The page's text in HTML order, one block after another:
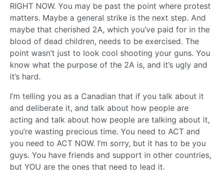
RIGHT NOW. You may be past the point where protest
matters. Maybe a general strike is the next step. And
maybe that cherished 2A, which you’ve paid for in the
blood of dead children, needs to be exercised. The
point wasn’t just to look cool shooting your guns. You
know what the purpose of the 2A is, and it’s ugly and
it’s hard.
I’m telling you as a Canadian that if you talk about it
and deliberate it, and talk about how people are
acting and talk about how people are talking about it,
you’re wasting precious time. You need to ACT and
you need to ACT NOW. I’m sorry, but it has to be you
guys. You have friends and support in other countries,
but YOU are the ones that need to lead it.